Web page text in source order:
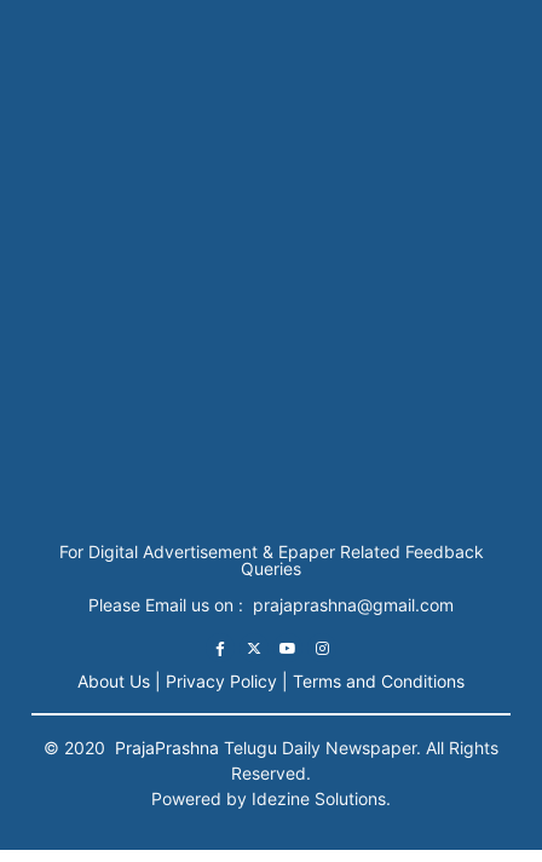
For Digital Advertisement & Epaper Related Feedback
Queries
Please Email us on : prajaprashna@gmail.com
About Us | Privacy Policy | Terms and Conditions
© 2020 PrajaPrashna Telugu Daily Newspaper. All Rights
Reserved.
Powered by Idezine Solutions.